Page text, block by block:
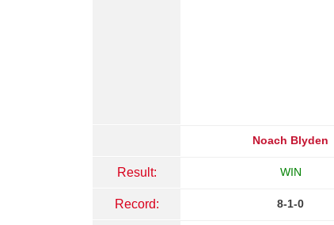
Noach Blyden
Result: WIN
Record: 8-1-0